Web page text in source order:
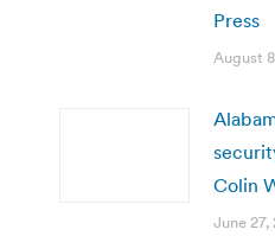
Press
August
Colin
June 27,